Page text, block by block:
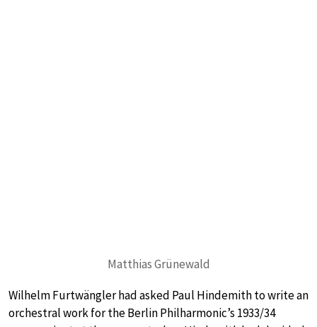
Matthias Grünewald
Wilhelm Furtwängler had asked Paul Hindemith to write an
orchestral work for the Berlin Philharmonic’s 1933/34